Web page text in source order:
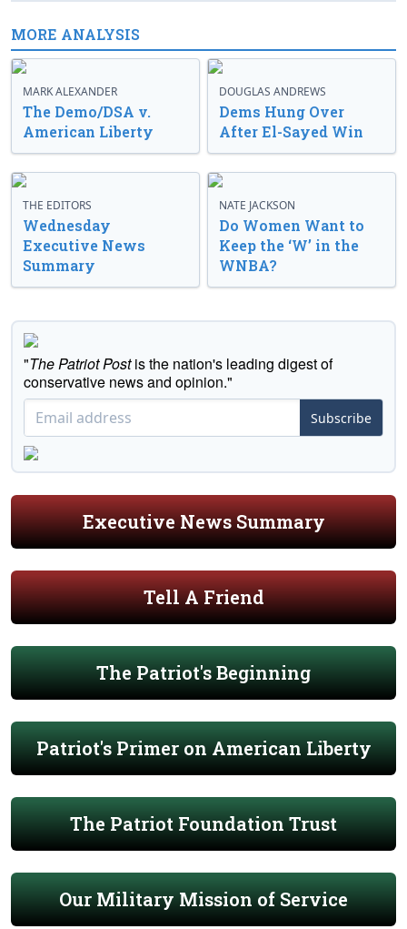
MORE ANALYSIS
MARK ALEXANDER
The Demo/DSA v.
American Liberty
DOUGLAS ANDREWS
Dems Hung Over
After El-Sayed Win
THE EDITORS
Wednesday
Executive News
Summary
NATE JACKSON
Do Women Want to
Keep the ‘W’ in the
WNBA?
"The Patriot Postis the nation's leading digest of
conservative news and opinion."
Subscribe
Executive News Summary
Tell A Friend
The Patriot's Beginning
Patriot's Primer on American Liberty
The Patriot Foundation Trust
Our Military Mission of Service